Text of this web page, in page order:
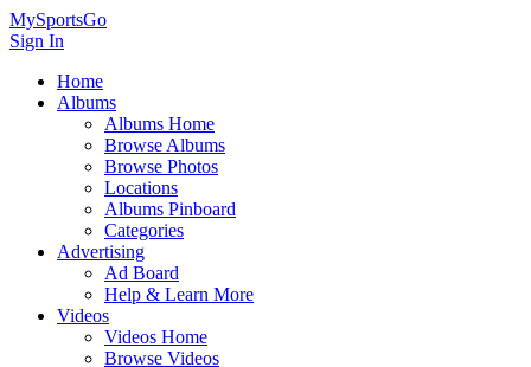
MySportsGo
Sign In
Home
Albums
Albums Home
Browse Albums
Browse Photos
Locations
Albums Pinboard
Categories
Advertising
Ad Board
Help & Learn More
Videos
Videos Home
Browse Videos